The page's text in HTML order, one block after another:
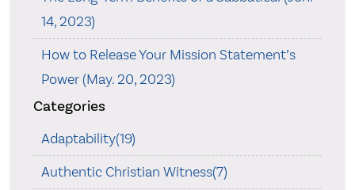
14, 2023)
How to Release Your Mission Statement’s
Power (May. 20, 2023)
Categories
Adaptability(19)
Authentic Christian Witness(7)